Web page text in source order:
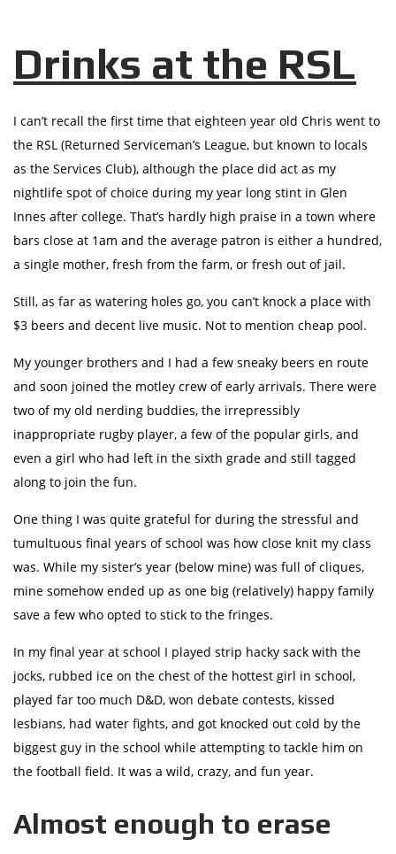
Drinks at the RSL
I can’t recall the first time that eighteen year old Chris went to
the RSL (Returned Serviceman’s League, but known to locals
as the Services Club), although the place did act as my
nightlife spot of choice during my year long stint in Glen
Innes after college. That’s hardly high praise in a town where
bars close at 1am and the average patron is either a hundred,
a single mother, fresh from the farm, or fresh out of jail.
Still, as far as watering holes go, you can’t knock a place with
$3 beers and decent live music. Not to mention cheap pool.
My younger brothers and I had a few sneaky beers en route
and soon joined the motley crew of early arrivals. There were
two of my old nerding buddies, the irrepressibly
inappropriate rugby player, a few of the popular girls, and
even a girl who had left in the sixth grade and still tagged
along to join the fun.
One thing I was quite grateful for during the stressful and
tumultuous final years of school was how close knit my class
was. While my sister’s year (below mine) was full of cliques,
mine somehow ended up as one big (relatively) happy family
save a few who opted to stick to the fringes.
In my final year at school I played strip hacky sack with the
jocks, rubbed ice on the chest of the hottest girl in school,
played far too much D&D, won debate contests, kissed
lesbians, had water fights, and got knocked out cold by the
biggest guy in the school while attempting to tackle him on
the football field. It was a wild, crazy, and fun year.
Almost enough to erase